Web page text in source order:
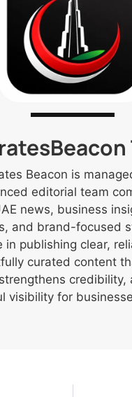
Beacon is
editorial team
news, business
and brand-focused
in publishing clear,
curated content
credibility,
visibility for